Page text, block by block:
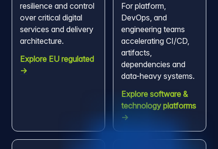
resilience and control
over critical digital
services and delivery
architecture.
Explore EU regulated
→
For platform,
DevOps, and
engineering teams
accelerating CI/CD,
artifacts,
dependencies and
data-heavy systems.
Explore software &
technology platforms
→